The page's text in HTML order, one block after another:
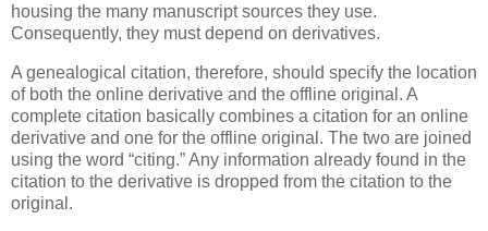
housing the many manuscript sources they use.
Consequently, they must depend on derivatives.
A genealogical citation, therefore, should specify the location
of both the online derivative and the offline original. A
complete citation basically combines a citation for an online
derivative and one for the offline original. The two are joined
using the word “citing.” Any information already found in the
citation to the derivative is dropped from the citation to the
original.